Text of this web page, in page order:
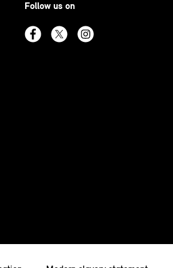
Follow us on